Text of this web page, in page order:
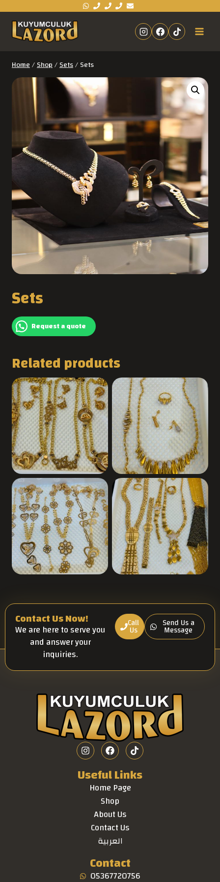
Home/Shop/Sets/Sets
Sets
Request a quote
Related products
Contact Us Now!
We are here to serve you
and answer your
inquiries.
Call
Us
Send Us a
Message
Useful Links
Home Page
Shop
About Us
Contact Us
العربية
Contact
05367720756